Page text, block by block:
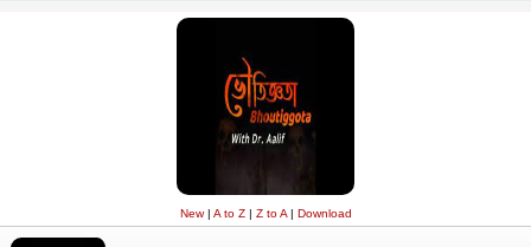
New| A to Z| Z to A| Download